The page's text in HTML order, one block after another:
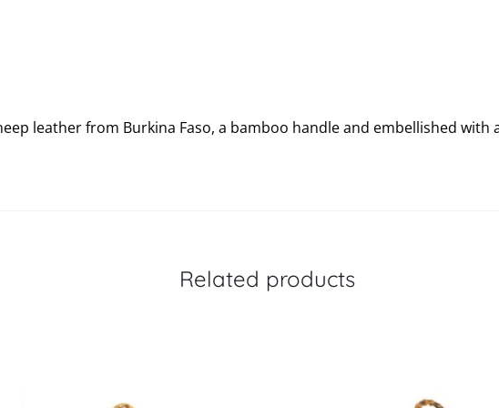
leather from Burkina Faso, a bamboo handle and embellished with
Related products